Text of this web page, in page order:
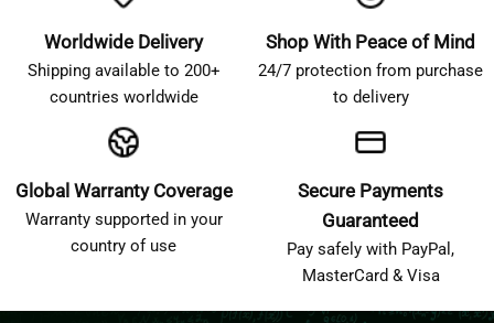
Worldwide Delivery
Shipping available to 200+
countries worldwide
Shop With Peace of Mind
24/7 protection from purchase
to delivery
Global Warranty Coverage
Warranty supported in your
country of use
Secure Payments
Guaranteed
Pay safely with PayPal,
MasterCard & Visa